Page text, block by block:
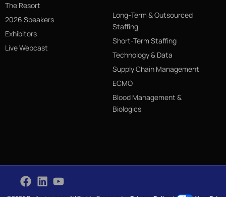
The Resort
2026 Speakers
Exhibitors
Live Webcast
Long-Term & Outsourced
Staffing
Short-Term Staffing
Technology & Data
Supply Chain Management
ECMO
Blood Management &
Biologics